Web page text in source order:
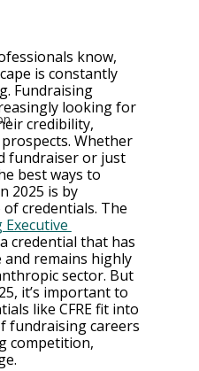
know,
is constantly
Fundraising
looking for
credibility,
Whether
fundraiser or just
best ways to
2025 is by
credentials. The
Executive
credential that has
remains highly
sector. But
it’s important to
like CFRE fit into
fundraising careers
competition,